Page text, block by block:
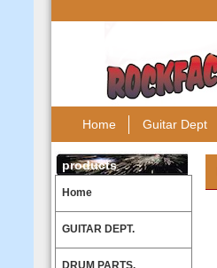
Home Guitar Dept
products
Home
GUITAR DEPT.
DRUM PARTS.